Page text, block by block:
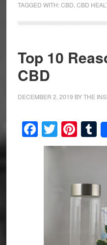
TAGGED WITH:CBD CBD
Top 10
CBD
DECEMBER 2, 2019 BYTHE
Facebook
Twitter